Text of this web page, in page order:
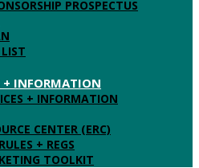
PROSPECTUS
+ INFORMATION
+ INFORMATION
CENTER (ERC)
+ REGS
TOOLKIT